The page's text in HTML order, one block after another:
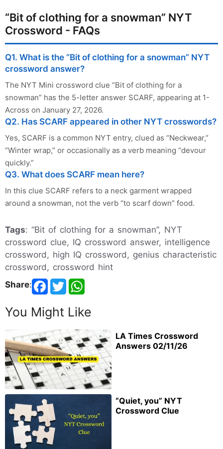
“Bit of clothing for a snowman” NYT
Crossword - FAQs
Q1. What is the “Bit of clothing for a snowman” NYT
crossword answer?
The NYT Mini crossword clue “Bit of clothing for a
snowman” has the 5-letter answer SCARF, appearing at 1-
Across on January 27, 2026.
Q2. Has SCARF appeared in other NYT crosswords?
Yes, SCARF is a common NYT entry, clued as “Neckwear,”
“Winter wrap,” or occasionally as a verb meaning “devour
quickly.”
Q3. What does SCARF mean here?
In this clue SCARF refers to a neck garment wrapped
around a snowman, not the verb “to scarf down” food.
Tags: “Bit of clothing for a snowman”, NYT
crossword clue, IQ crossword answer, intelligence
crossword, high IQ crossword, genius characteristic
crossword, crossword hint
Share:
You Might Like
LA Times Crossword
Answers 02/11/26
“Quiet, you” NYT
Crossword Clue